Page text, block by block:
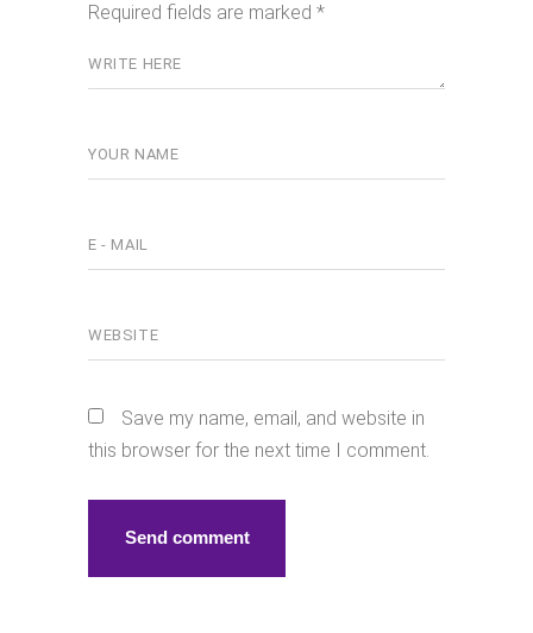
Required fields are marked *
Save my name, email, and website in
this browser for the next time I comment.